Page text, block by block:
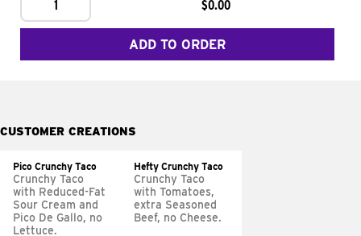
1 $0.00
ADD TO ORDER
CUSTOMER CREATIONS
Pico Crunchy Taco
Crunchy Taco
with Reduced-Fat
Sour Cream and
Pico De Gallo, no
Lettuce.
Hefty Crunchy Taco
Crunchy Taco
with Tomatoes,
extra Seasoned
Beef, no Cheese.